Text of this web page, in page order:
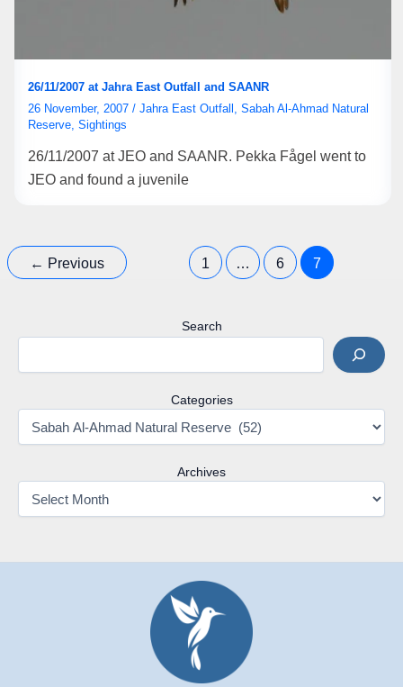
26/11/2007 at Jahra East Outfall and SAANR
26 November, 2007/Jahra East Outfall ,Sabah Al-Ahmad Natural
Reserve ,Sightings
26/11/2007 at JEO and SAANR. Pekka Fågel went to
JEO and found a juvenile
← Previous 1 … 6 7
Search
Categories
Archives